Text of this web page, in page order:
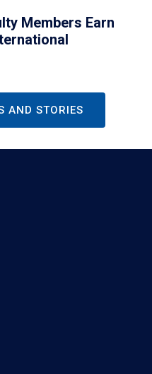
Members Earn
AND STORIES